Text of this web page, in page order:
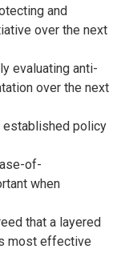
and
over the next
evaluating anti-
over the next
established policy
of-
when
that a layered
most effective